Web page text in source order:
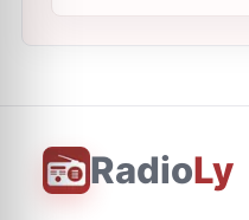
RadioLy